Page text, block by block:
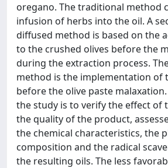
oregano. The traditional method
infusion of herbs into the oil. A
diffused method is based on the
to the crushed olives before the
during the extraction process.
method is the implementation of
before the olive paste
the study is to verify the effect of
the quality of the product,
the chemical characteristics, the
composition and the radical
the resulting oils. The less